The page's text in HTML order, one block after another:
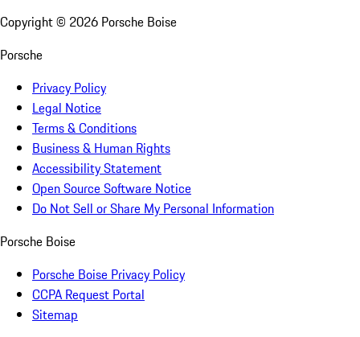
Copyright © 2026 Porsche Boise
Porsche
Privacy Policy
Legal Notice
Terms & Conditions
Business & Human Rights
Accessibility Statement
Open Source Software Notice
Do Not Sell or Share My Personal Information
Porsche Boise
Porsche Boise Privacy Policy
CCPA Request Portal
Sitemap